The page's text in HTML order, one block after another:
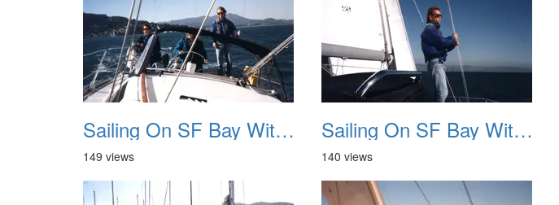
Sailing On SF Bay With NB 05
149 views
Sailing On SF Bay With NB 06
140 views